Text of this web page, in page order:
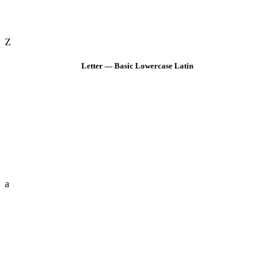
Z
Letter — Basic Lowercase Latin
a